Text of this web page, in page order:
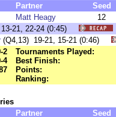
Partner Seed
Matt Heagy 12
21, 22-24 (0:45)
(Q4,13) 19-21, 15-21 (0:46)
2
4
Tournaments Played:
Best Finish:
Points:
Ranking:
Partner Seed